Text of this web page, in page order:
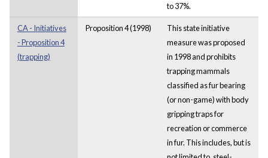
to 37%.
CA - Initiatives
- Proposition 4
(trapping)
Proposition 4 (1998)
This state initiative
measure was proposed
in 1998 and prohibits
trapping mammals
classified as fur bearing
(or non-game) with body
gripping traps for
recreation or commerce
in fur. This includes, but is